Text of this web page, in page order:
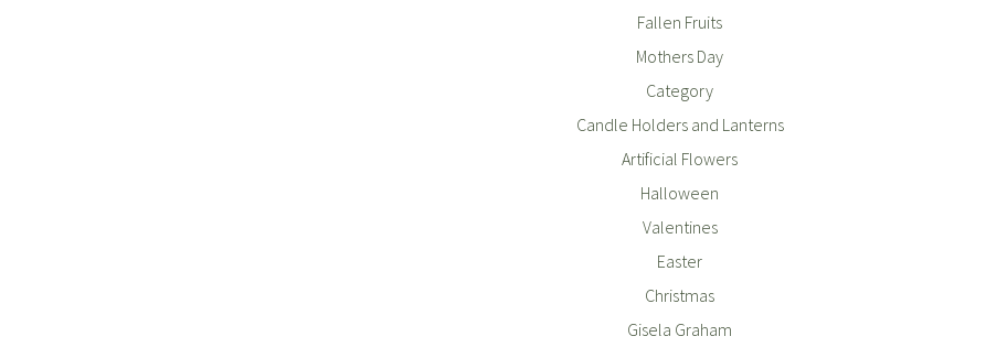
Fallen Fruits
Mothers Day
Category
Candle Holders and Lanterns
Artificial Flowers
Halloween
Valentines
Easter
Christmas
Gisela Graham